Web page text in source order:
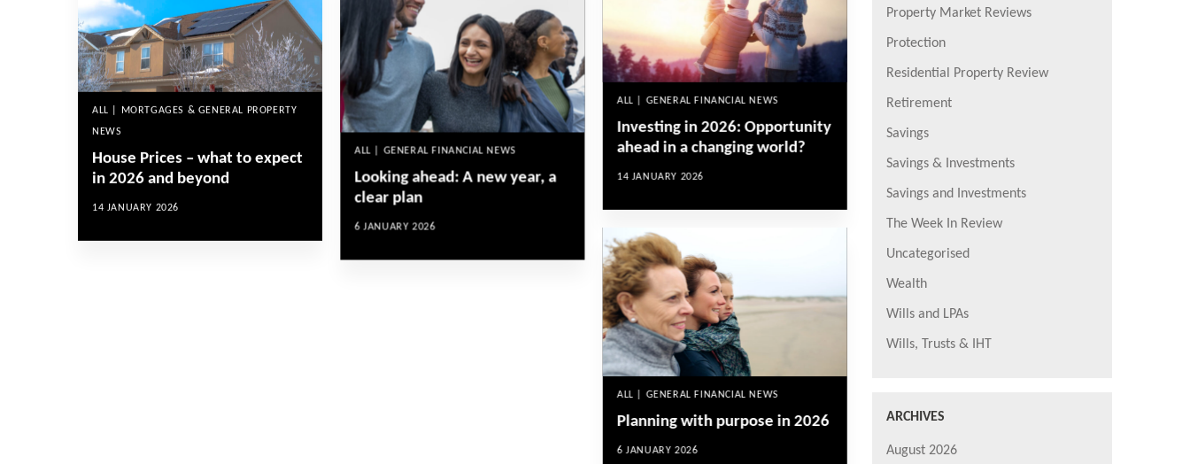
ALL | GENERAL FINANCIAL NEWS
Investing in 2026: Opportunity
ahead in a changing world?
14 JANUARY 2026
ALL | MORTGAGES & GENERAL PROPERTY
NEWS
House Prices – what to expect
in 2026 and beyond
14 JANUARY 2026
ALL | GENERAL FINANCIAL NEWS
Looking ahead: A new year, a
clear plan
6 JANUARY 2026
ALL | GENERAL FINANCIAL NEWS
Planning with purpose in 2026
6 JANUARY 2026
Property Market Reviews
Protection
Residential Property Review
Retirement
Savings
Savings & Investments
Savings and Investments
The Week In Review
Uncategorised
Wealth
Wills and LPAs
Wills, Trusts & IHT
ARCHIVES
August 2026